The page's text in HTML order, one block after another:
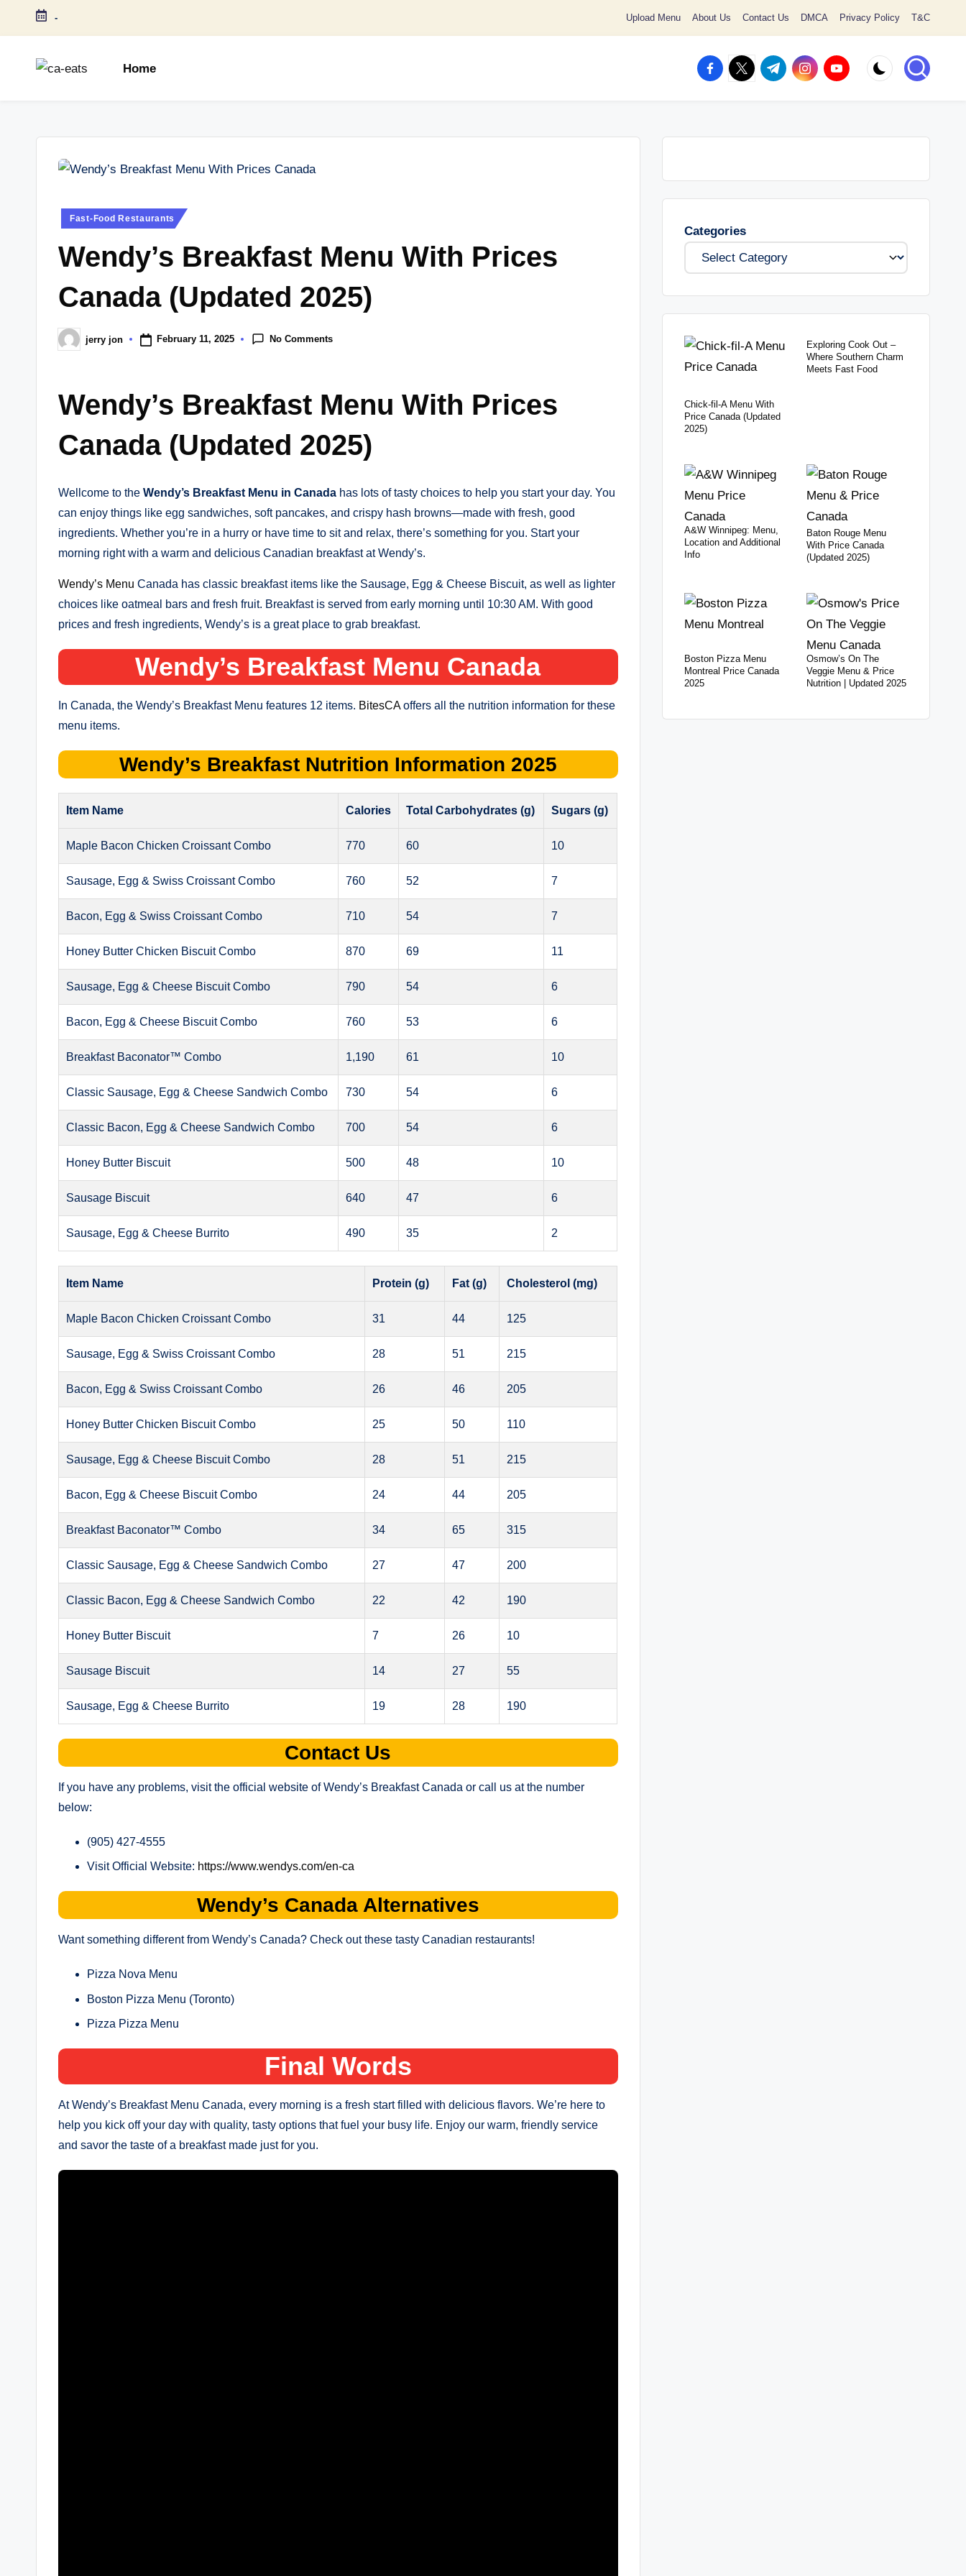
Skip
- Upload Menu About Us Contact Us DMCA Privacy Policy T&C
Home facebook.com
twitter.com
t.me instagram.com
youtube.com
Posted
Fast-Food Restaurants
Wendy’s Breakfast Menu With Prices
Canada (Updated 2025)
Posted
by
jerry jon February 11, 2025 No Comments
Wendy’s Breakfast Menu With Prices
Canada (Updated 2025)
Wellcome to the Wendy’s Breakfast Menu in Canada has lots of tasty choices to help you start your day. You
can enjoy things like egg sandwiches, soft pancakes, and crispy hash browns—made with fresh, good
ingredients. Whether you’re in a hurry or have time to sit and relax, there’s something for you. Start your
morning right with a warm and delicious Canadian breakfast at Wendy’s.
Wendy’s Menu Canada has classic breakfast items like the Sausage, Egg & Cheese Biscuit, as well as lighter
choices like oatmeal bars and fresh fruit. Breakfast is served from early morning until 10:30 AM. With good
prices and fresh ingredients, Wendy’s is a great place to grab breakfast.
Wendy’s Breakfast Menu Canada
In Canada, the Wendy’s Breakfast Menu features 12 items. BitesCAoffers all the nutrition information for these
menu items.
Wendy’s Breakfast Nutrition Information 2025
Item Name Calories Total Carbohydrates (g) Sugars (g)
Maple Bacon Chicken Croissant Combo 770 60 10
Sausage, Egg & Swiss Croissant Combo 760 52 7
Bacon, Egg & Swiss Croissant Combo 710 54 7
Honey Butter Chicken Biscuit Combo 870 69 11
Sausage, Egg & Cheese Biscuit Combo 790 54 6
Bacon, Egg & Cheese Biscuit Combo 760 53 6
Breakfast Baconator™ Combo 1,190 61 10
Classic Sausage, Egg & Cheese Sandwich Combo 730 54 6
Classic Bacon, Egg & Cheese Sandwich Combo 700 54 6
Honey Butter Biscuit 500 48 10
Sausage Biscuit 640 47 6
Sausage, Egg & Cheese Burrito 490 35 2
Item Name Protein (g) Fat (g) Cholesterol (mg)
Maple Bacon Chicken Croissant Combo 31 44 125
Sausage, Egg & Swiss Croissant Combo 28 51 215
Bacon, Egg & Swiss Croissant Combo 26 46 205
Honey Butter Chicken Biscuit Combo 25 50 110
Sausage, Egg & Cheese Biscuit Combo 28 51 215
Bacon, Egg & Cheese Biscuit Combo 24 44 205
Breakfast Baconator™ Combo 34 65 315
Classic Sausage, Egg & Cheese Sandwich Combo 27 47 200
Classic Bacon, Egg & Cheese Sandwich Combo 22 42 190
Honey Butter Biscuit 7 26 10
Sausage Biscuit 14 27 55
Sausage, Egg & Cheese Burrito 19 28 190
Contact Us
If you have any problems, visit the official website of Wendy’s Breakfast Canada or call us at the number
below:
(905) 427-4555
Visit Official Website: https://www.wendys.com/en-ca
Wendy’s Canada Alternatives
Want something different from Wendy’s Canada? Check out these tasty Canadian restaurants!
Pizza Nova Menu
Boston Pizza Menu (Toronto)
Pizza Pizza Menu
Final Words
At Wendy’s Breakfast Menu Canada, every morning is a fresh start filled with delicious flavors. We’re here to
help you kick off your day with quality, tasty options that fuel your busy life. Enjoy our warm, friendly service
and savor the taste of a breakfast made just for you.
Categories
Chick-fil-A Menu With
Price Canada (Updated
2025)
Exploring Cook Out –
Where Southern Charm
Meets Fast Food
A&W Winnipeg: Menu,
Location and Additional
Info
Baton Rouge Menu
With Price Canada
(Updated 2025)
Boston Pizza Menu
Montreal Price Canada
2025
Osmow’s On The
Veggie Menu & Price
Nutrition | Updated 2025